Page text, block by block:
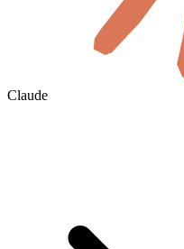
Claude